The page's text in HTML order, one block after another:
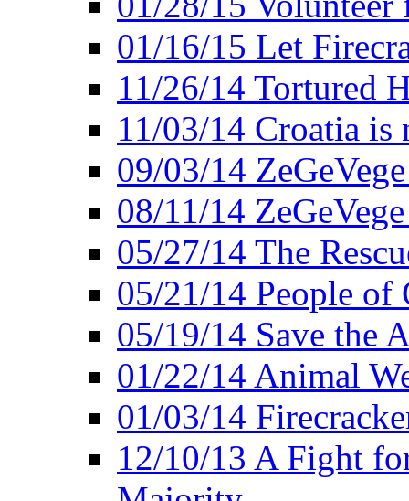
01/16/15 Let
11/26/14 Tortured
11/03/14 Croatia
09/03/14
08/11/14
05/27/14 The
05/21/14 People of
05/19/14 Save the
01/22/14 Animal
01/03/14
12/10/13 A Fight